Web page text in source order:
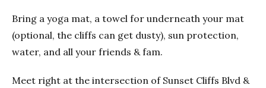
Bring a yoga mat, a towel for underneath your mat
(optional, the cliffs can get dusty), sun protection,
water, and all your friends & fam.
Meet right at the intersection of Sunset Cliffs Blvd &